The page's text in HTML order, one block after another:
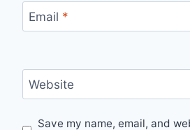
Email *
Website
Save my name, email, and